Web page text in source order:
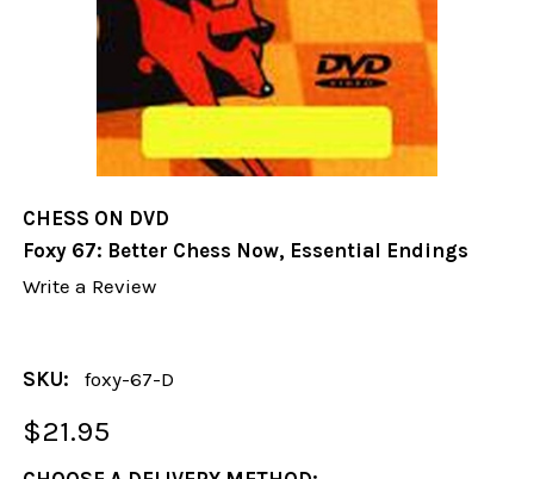
CHESS ON DVD
Foxy 67: Better Chess Now, Essential Endings
Write a Review
SKU: foxy-67-D
$21.95